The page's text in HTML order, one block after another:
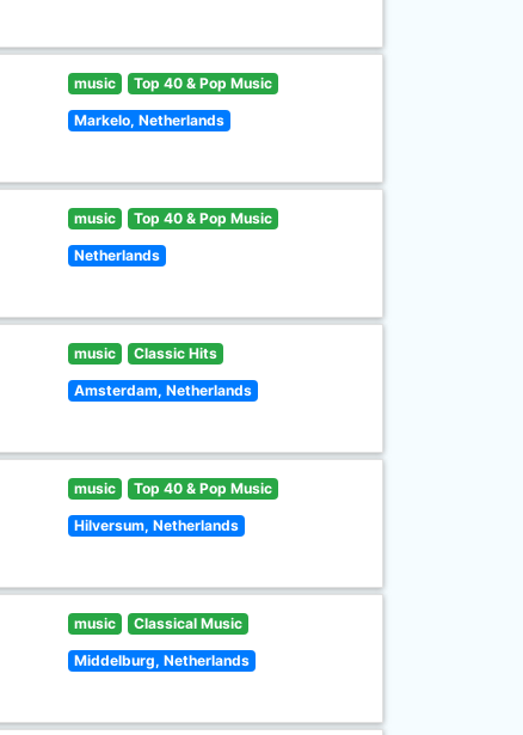
music Top 40 & Pop Music
Markelo, Netherlands
music Top 40 & Pop Music
Netherlands
music Classic Hits
Amsterdam, Netherlands
music Top 40 & Pop Music
Hilversum, Netherlands
music Classical Music
Middelburg, Netherlands